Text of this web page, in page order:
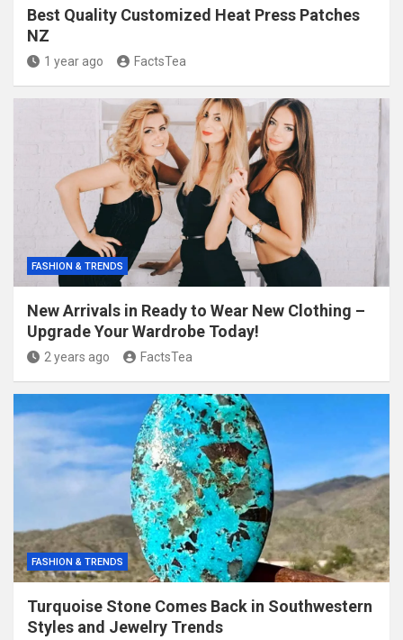
Best Quality Customized Heat Press Patches
NZ
1 year ago FactsTea
FASHION & TRENDS
New Arrivals in Ready to Wear New Clothing –
Upgrade Your Wardrobe Today!
2 years ago FactsTea
FASHION & TRENDS
Turquoise Stone Comes Back in Southwestern
Styles and Jewelry Trends